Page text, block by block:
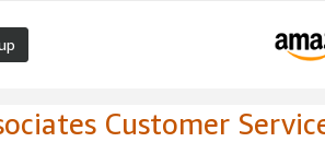
Customer